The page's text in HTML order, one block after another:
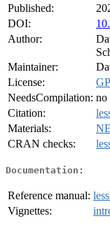
Published:
DOI:
Author:
Maintainer:
License:
NeedsCompilation: no
Citation:
Materials:
CRAN checks:
Documentation:
Reference manual:
Vignettes: